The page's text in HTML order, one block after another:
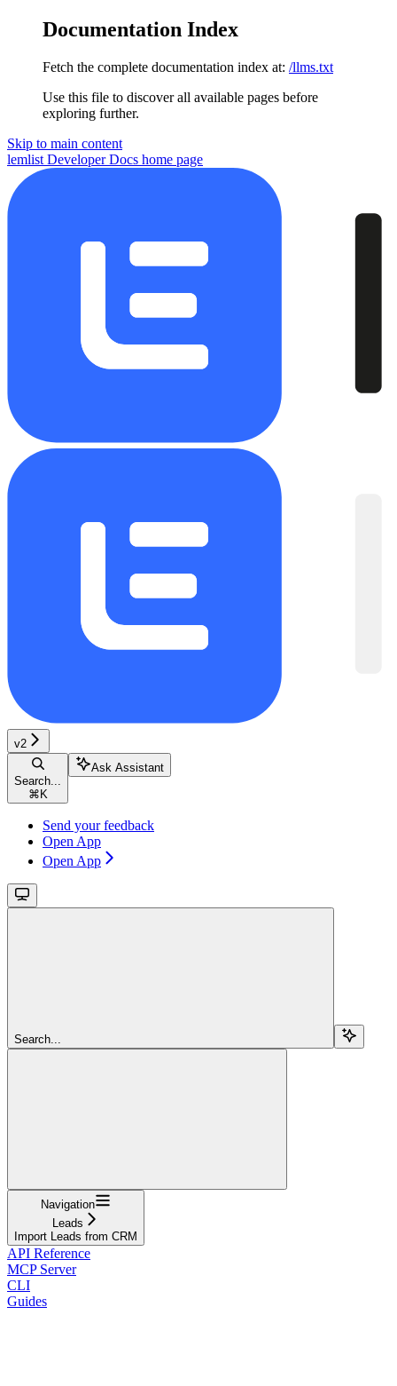
Documentation Index
Fetch the complete documentation index at: /llms.txt
Use this file to discover all available pages before
exploring further.
Skip to main content
lemlist Developer Docs home page
v2
Search...
⌘ K
Ask Assistant
Send your feedback
Open App
Open App
Search...
Navigation
Leads
Import Leads from CRM
API Reference
MCP Server
CLI
Guides